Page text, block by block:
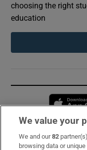
choosing the right
education
Subscribe
We value your
We and our82
browsing data or